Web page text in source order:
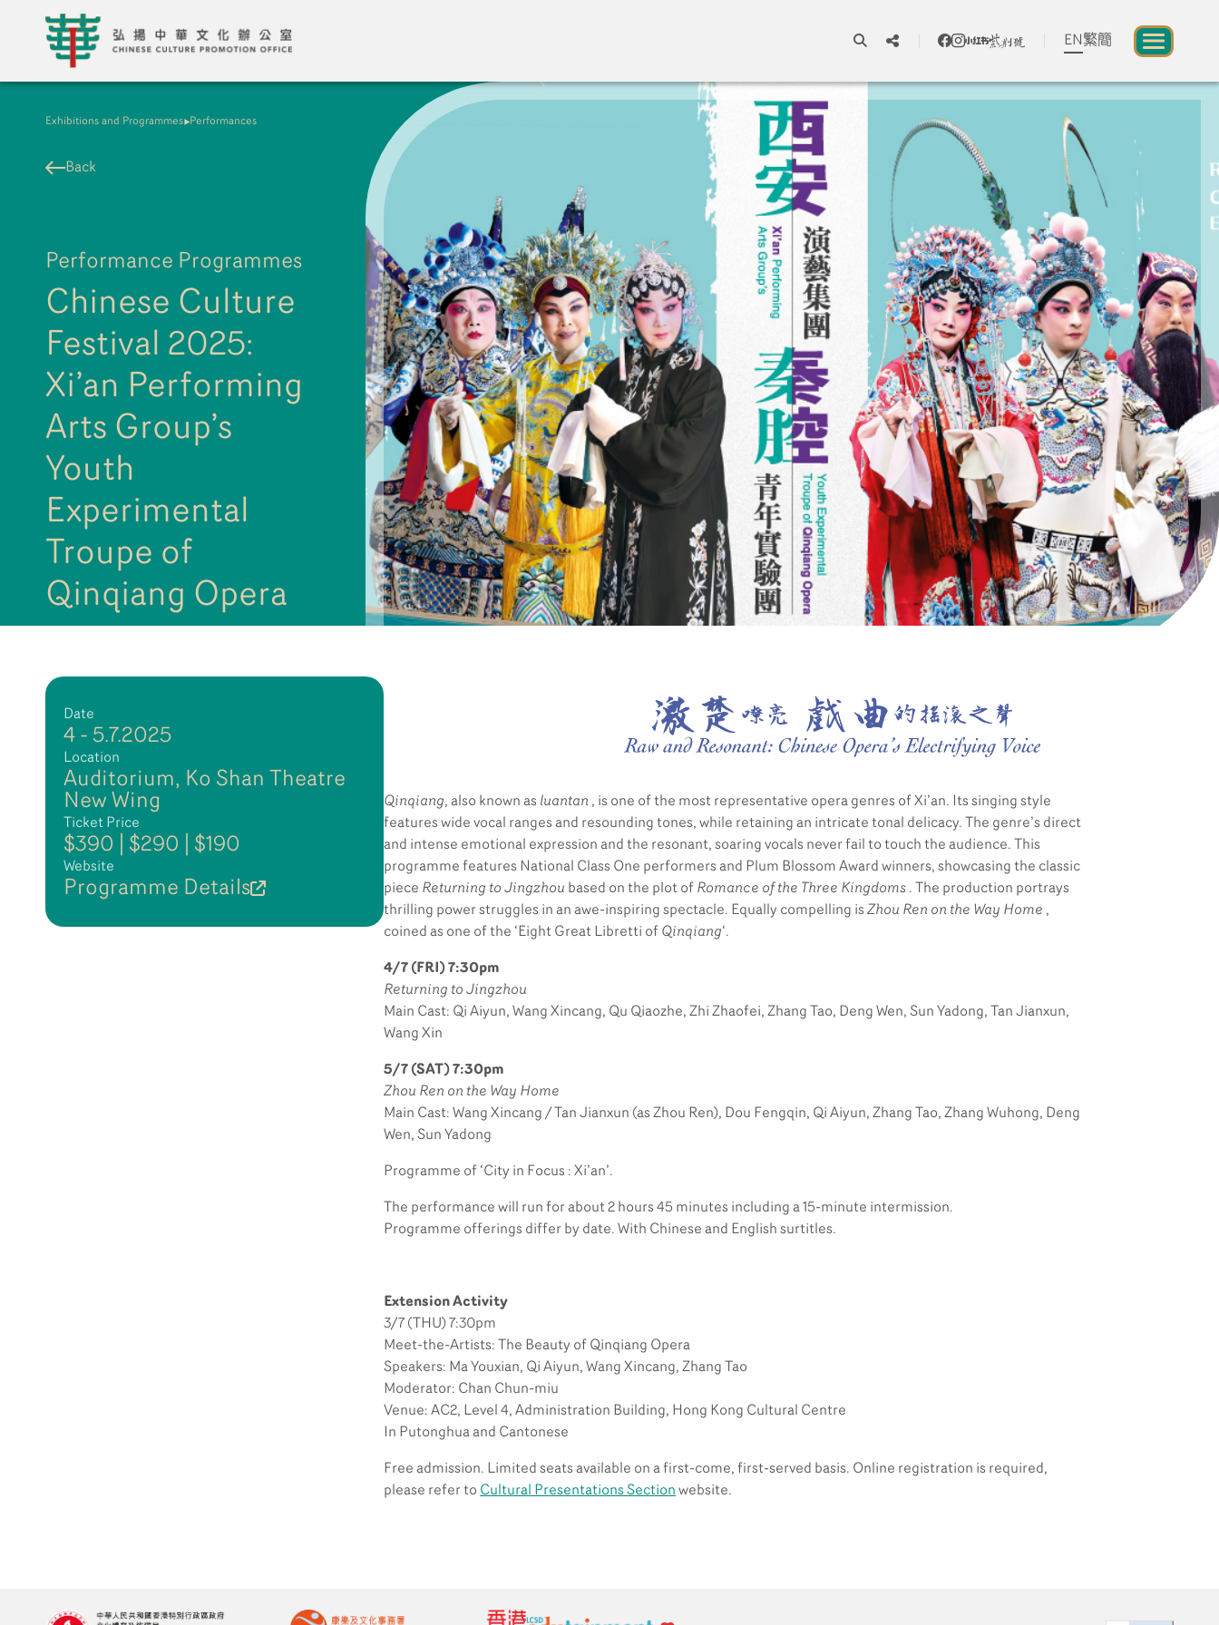
EN 繁簡
A
About us
A New Venue for the Public to Experience Chinese Culture
Chinese Culture Festival 2026
Exhibitions and Programmes
Resources
Partners
Contact Us
Exhibitions and Programmes Performances
Back
Performance Programmes
Chinese Culture
Festival 2025:
Xi’an Performing
Arts Group’s
Youth
Experimental
Troupe of
Qinqiang Opera
Date
4 - 5.7.2025
Location
Auditorium, Ko Shan Theatre
New Wing
Ticket Price
$390 | $290 | $190
Website
Programme Details
Qinqiang, also known as luantan , is one of the most representative opera genres of Xi’an. Its singing style
features wide vocal ranges and resounding tones, while retaining an intricate tonal delicacy. The genre’s direct
and intense emotional expression and the resonant, soaring vocals never fail to touch the audience. This
programme features National Class One performers and Plum Blossom Award winners, showcasing the classic
piece Returning to Jingzhou based on the plot of Romance of the Three Kingdoms . The production portrays
thrilling power struggles in an awe-inspiring spectacle. Equally compelling isZhou Ren on the Way Home ,
coined as one of the ‘Eight Great Libretti of Qinqiang‘.
4/7 (FRI) 7:30pm
Returning to Jingzhou
Main Cast: Qi Aiyun, Wang Xincang, Qu Qiaozhe, Zhi Zhaofei, Zhang Tao, Deng Wen, Sun Yadong, Tan Jianxun,
Wang Xin
5/7 (SAT) 7:30pm
Zhou Ren on the Way Home
Main Cast: Wang Xincang / Tan Jianxun (as Zhou Ren), Dou Fengqin, Qi Aiyun, Zhang Tao, Zhang Wuhong, Deng
Wen, Sun Yadong
Programme of ‘City in Focus : Xi’an’.
The performance will run for about 2 hours 45 minutes including a 15-minute intermission.
Programme offerings differ by date. With Chinese and English surtitles.
Extension Activity
3/7 (THU) 7:30pm
Meet-the-Artists: The Beauty of Qinqiang Opera
Speakers: Ma Youxian, Qi Aiyun, Wang Xincang, Zhang Tao
Moderator: Chan Chun-miu
Venue: AC2, Level 4, Administration Building, Hong Kong Cultural Centre
In Putonghua and Cantonese
Free admission. Limited seats available on a first-come, first-served basis. Online registration is required,
please refer to Cultural Presentations Section website.